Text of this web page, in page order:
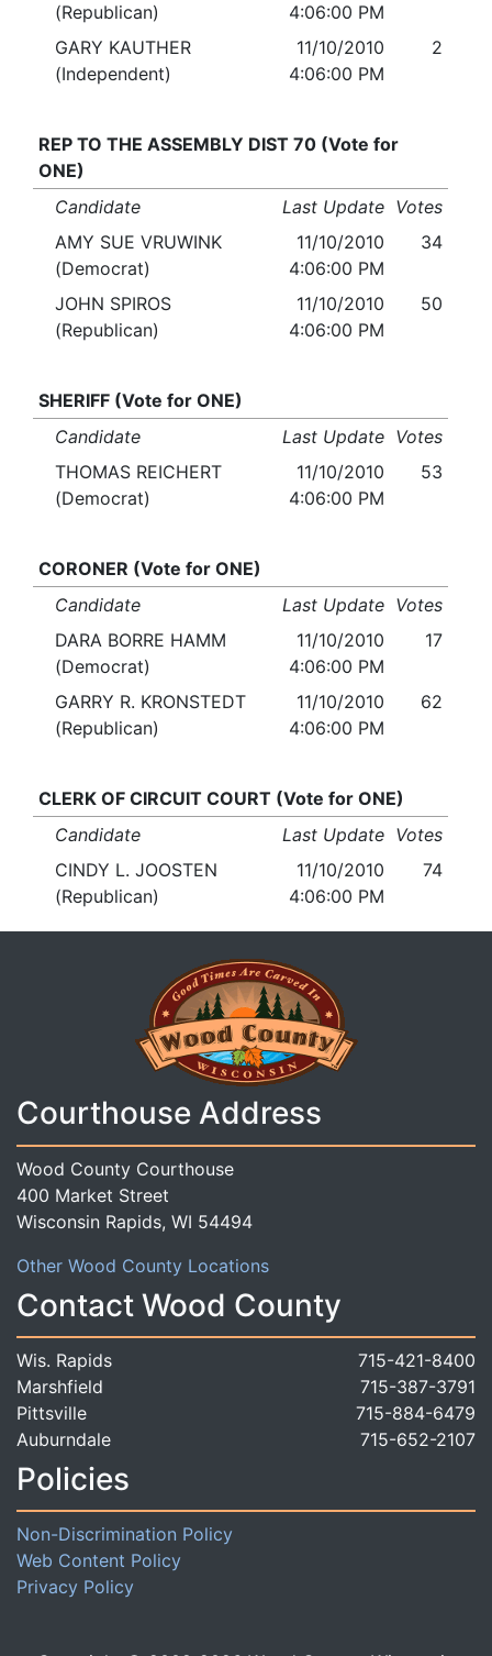
(Republican)
4:06:00 PM
GARY KAUTHER
(Independent)
11/10/2010
4:06:00 PM
2
REP TO THE ASSEMBLY DIST 70 (Vote for
ONE)
Candidate
Last Update Votes
AMY SUE VRUWINK
(Democrat)
11/10/2010
4:06:00 PM
34
JOHN SPIROS
(Republican)
11/10/2010
4:06:00 PM
50
SHERIFF (Vote for ONE)
Candidate
Last Update Votes
THOMAS REICHERT
(Democrat)
11/10/2010
4:06:00 PM
53
CORONER (Vote for ONE)
Candidate
Last Update Votes
DARA BORRE HAMM
(Democrat)
11/10/2010
4:06:00 PM
17
GARRY R. KRONSTEDT
(Republican)
11/10/2010
4:06:00 PM
62
CLERK OF CIRCUIT COURT (Vote for ONE)
Candidate
Last Update Votes
CINDY L. JOOSTEN
(Republican)
11/10/2010
4:06:00 PM
74
Courthouse Address
Wood County Courthouse
400 Market Street
Wisconsin Rapids, WI 54494
Other Wood County Locations
Contact Wood County
Wis. Rapids
715-421-8400
Marshfield
715-387-3791
Pittsville
715-884-6479
Auburndale
715-652-2107
Policies
Non-Discrimination Policy
Web Content Policy
Privacy Policy